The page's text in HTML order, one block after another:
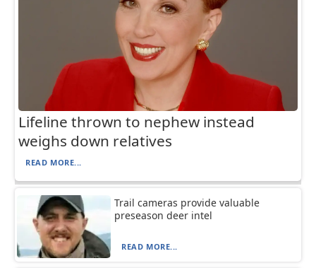
Lifeline thrown to nephew instead
weighs down relatives
READ MORE...
Trail cameras provide valuable
preseason deer intel
READ MORE...